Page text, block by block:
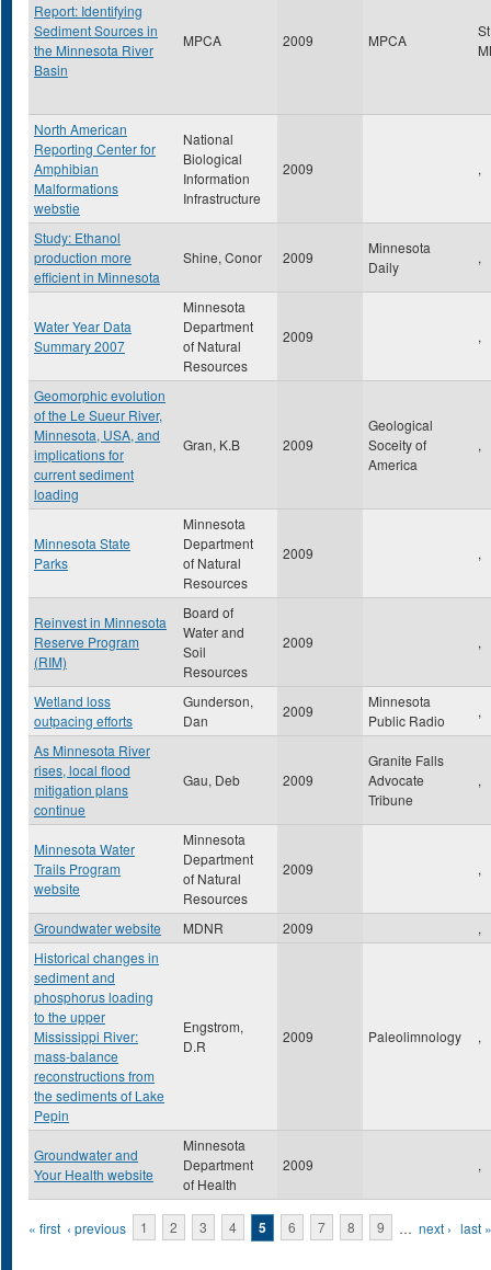
Report: Identifying
Sediment Sources in
the Minnesota River
Basin
MPCA 2009 MPCA
North American
Reporting Center for
Amphibian
Malformations
webstie
National
Biological
Information
Infrastructure
2009 ,
Study: Ethanol
production more
efficient in Minnesota
Shine, Conor 2009
Minnesota
Daily
,
Water Year Data
Summary 2007
Minnesota
Department
of Natural
Resources
2009 ,
Geomorphic evolution
of the Le Sueur River,
Minnesota, USA, and
implications for
current sediment
loading
Gran, K.B 2009
Geological
Soceity of
America
,
Minnesota State
Parks
Minnesota
Department
of Natural
Resources
2009 ,
Reinvest in Minnesota
Reserve Program
(RIM)
Board of
Water and
Soil
Resources
2009 ,
Wetland loss
outpacing efforts
Gunderson,
Dan
2009
Minnesota
Public Radio
,
As Minnesota River
rises, local flood
mitigation plans
continue
Gau, Deb 2009
Granite Falls
Advocate
Tribune
,
Minnesota Water
Trails Program
website
Minnesota
Department
of Natural
Resources
2009 ,
Groundwater website MDNR 2009
,
Historical changes in
sediment and
phosphorus loading
to the upper
Mississippi River:
mass-balance
reconstructions from
the sediments of Lake
Pepin
Engstrom,
D.R
2009 Paleolimnology ,
Groundwater and
Your Health website
Minnesota
Department
of Health
2009 ,
Pages
« first ‹ previous 1 2 3 4 5 6 7 8 9 … next › last »